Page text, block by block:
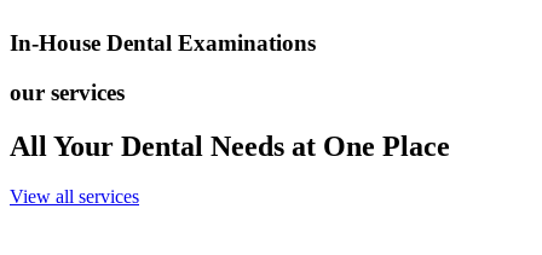
In-House Dental Examinations
our services
All Your Dental Needs at One Place
View all services